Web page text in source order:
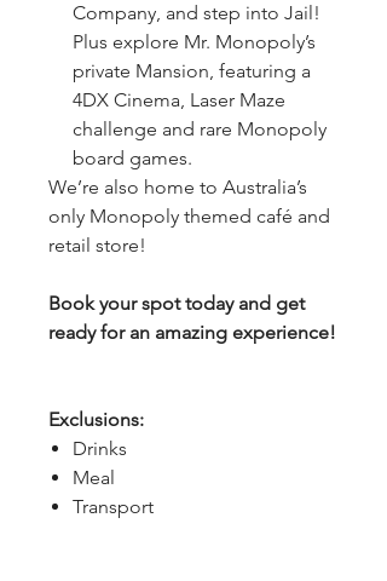
Company, and step into Jail!
Plus explore Mr. Monopoly’s
private Mansion, featuring a
4DX Cinema, Laser Maze
challenge and rare Monopoly
board games.
We’re also home to Australia’s
only Monopoly themed café and
retail store!
Book your spot today and get
ready for an amazing experience!
Exclusions:
Drinks
Meal
Transport